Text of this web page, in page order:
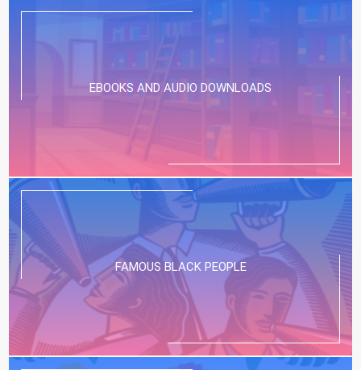
EBOOKS AND AUDIO DOWNLOADS
FAMOUS BLACK PEOPLE